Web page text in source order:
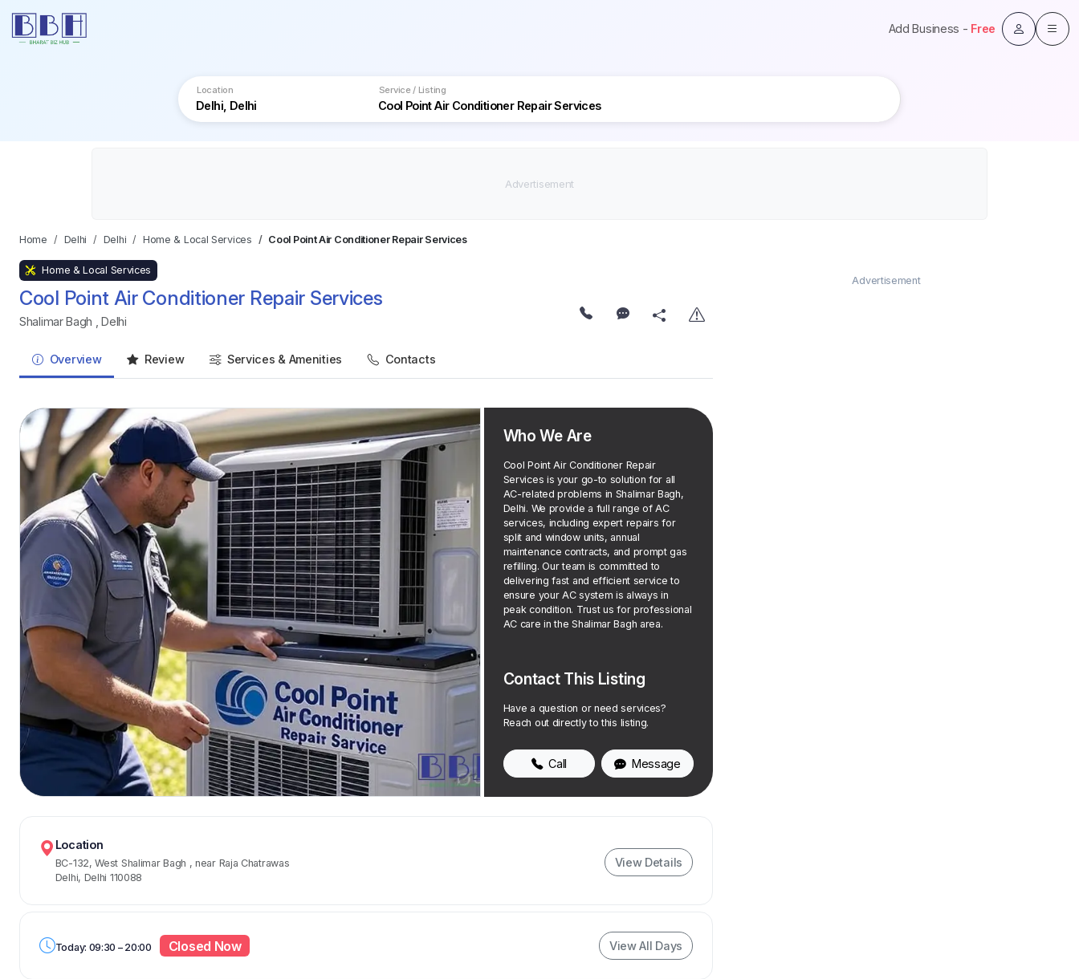
Add Business - Free
Location Service / Listing
Home Delhi Delhi Home & Local Services Cool Point Air Conditioner Repair Services
Home & Local Services
Cool Point Air Conditioner Repair Services
Shalimar Bagh ,Delhi
Overview Review Services & Amenities Contacts
Who We Are
Cool Point Air Conditioner Repair
Services is your go-to solution for all
AC-related problems in Shalimar Bagh,
Delhi. We provide a full range of AC
services, including expert repairs for
split and window units, annual
maintenance contracts, and prompt gas
refilling. Our team is committed to
delivering fast and efficient service to
ensure your AC system is always in
peak condition. Trust us for professional
AC care in the Shalimar Bagh area.
Contact This Listing
Have a question or need services?
Reach out directly to this listing.
Call Message
Location
BC-132, West Shalimar Bagh , near Raja Chatrawas
Delhi, Delhi 110088
View Details
Today: 09:30 – 20:00 Closed Now View All Days
Advertisement